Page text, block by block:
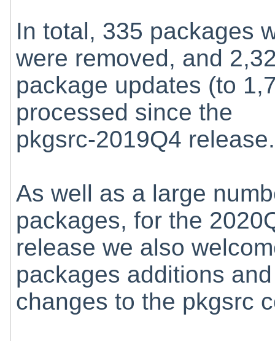
In total, 335 packages
were removed, and
package updates (to
processed since the
pkgsrc-2019Q4 release.
As well as a large
packages, for the
release we also
packages additions and
changes to the pkgsrc